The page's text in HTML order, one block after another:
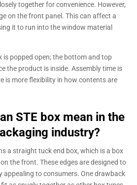
together for convenience. However,
on the front panel. This can affect a
it to run into the window material
is popped open; the bottom and top
the product is inside. Assembly time is
is more flexibility in how contents are
STE box mean in the
industry?
a straight tuck end box, which is a box
the front. These edges are designed to
appealing to consumers. One drawback